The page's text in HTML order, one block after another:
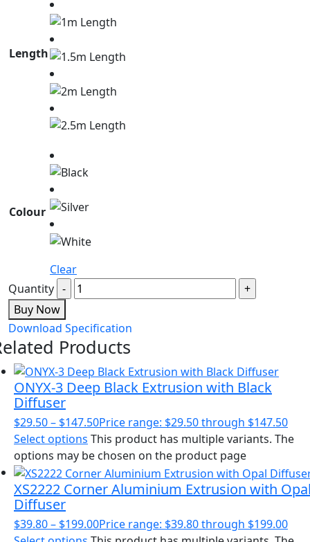
Length
Colour
Clear
Quantity
Buy Now
Download Specification
Products
ONYX-3 Deep Black Extrusion with Black
Diffuser
$29.50– $147.50Price range: $29.50 through $147.50
Select options This product has multiple variants. The
options may be chosen on the product page
XS2222 Corner Aluminium Extrusion with
Diffuser
$39.80– $199.00Price range: $39.80 through $199.00